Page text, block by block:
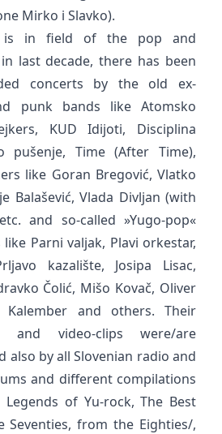
Mirko i Slavko).
is in field of the pop and
last decade, there has been
concerts by the old ex-
punk bands like Atomsko
KUD Idijoti, Disciplina
pušenje, Time (After Time),
like Goran Bregović, Vlatko
Balašević, Vlada Divljan (with
and so-called »Yugo-pop«
Parni valjak, Plavi orkestar,
kazalište, Josipa Lisac,
Čolić, Mišo Kovač, Oliver
Kalember and others. Their
and video-clips were/are
also by all Slovenian radio and
and different compilations
of Yu-rock, The Best
from the Eighties/,